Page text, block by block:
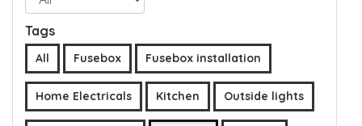
Tags
All Fusebox Fusebox installation
Home Electricals Kitchen Outside lights